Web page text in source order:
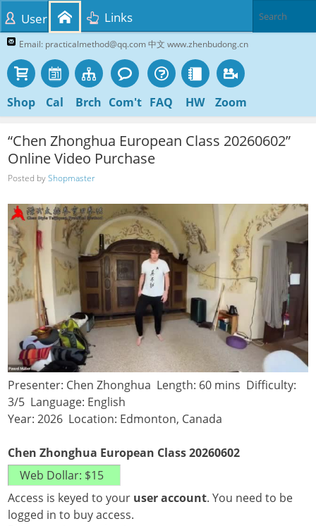
Email: practicalmethod@qq.com 中文 www.zhenbudong.cn
Shop Cal Brch Com't FAQ HW Zoom
User Links
“Chen Zhonghua European Class 20260602”
Online Video Purchase
Posted byShopmaster
Presenter: Chen Zhonghua Length: 60 mins Difficulty:
3/5 Language: English
Year: 2026 Location: Edmonton, Canada
Chen Zhonghua European Class 20260602
Access is keyed to your user account. You need to be
logged in to buy access.